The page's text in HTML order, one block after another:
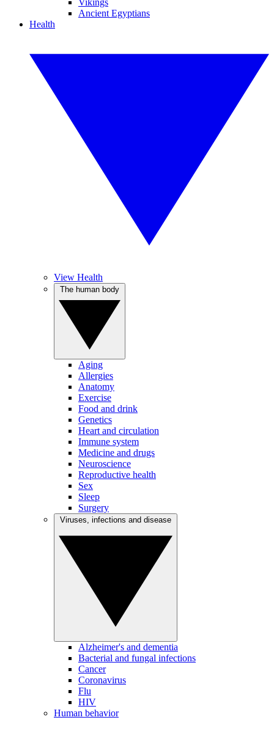
Vikings
Ancient Egyptians
Health
View Health
Aging
Allergies
Anatomy
Exercise
Food and drink
Genetics
Heart and circulation
Immune system
Medicine and drugs
Neuroscience
Reproductive health
Sex
Sleep
Surgery
Alzheimer's and dementia
Bacterial and fungal infections
Cancer
Coronavirus
Flu
HIV
Human behavior